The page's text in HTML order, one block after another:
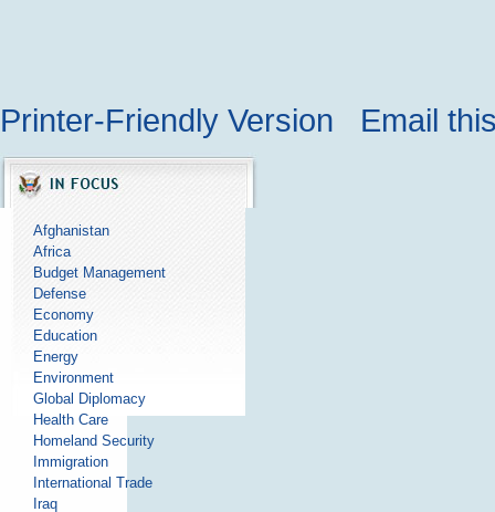
Printer-Friendly Version Email
Afghanistan
Africa
Budget Management
Defense
Economy
Education
Energy
Environment
Global Diplomacy
Health Care
Homeland Security
Immigration
International Trade
Iraq